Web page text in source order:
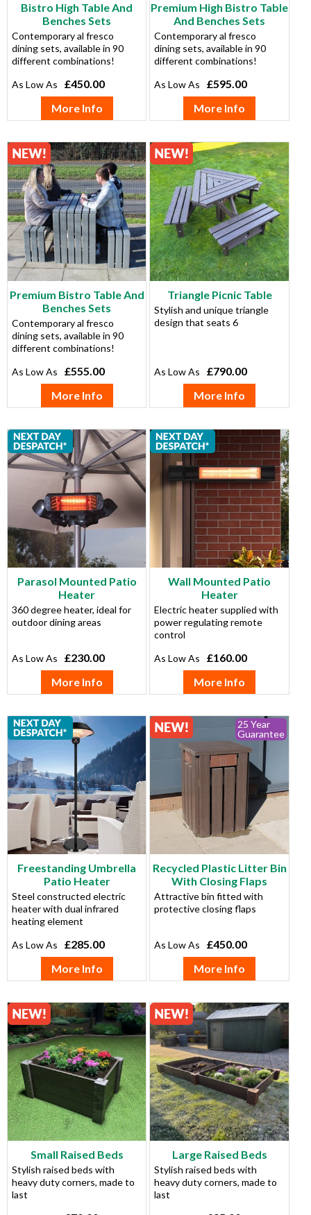
Bistro High Table And
Benches Sets
Contemporary al fresco
dining sets, available in 90
different combinations!
£450.00
More Info
Premium High Bistro Table
And Benches Sets
Contemporary al fresco
dining sets, available in 90
different combinations!
£595.00
More Info
Premium Bistro Table And
Benches Sets
Contemporary al fresco
dining sets, available in 90
different combinations!
£555.00
More Info
Triangle Picnic Table
Stylish and unique triangle
design that seats 6
£790.00
More Info
Parasol Mounted Patio
Heater
360 degree heater, ideal for
outdoor dining areas
£230.00
More Info
Wall Mounted Patio
Heater
Electric heater supplied with
power regulating remote
control
£160.00
More Info
Freestanding Umbrella
Patio Heater
Steel constructed electric
heater with dual infrared
heating element
£285.00
More Info
25 Year
Guarantee
Recycled Plastic Litter Bin
With Closing Flaps
Attractive bin fitted with
protective closing flaps
£450.00
More Info
Small Raised Beds
Stylish raised beds with
heavy duty corners, made to
last
Large Raised Beds
Stylish raised beds with
heavy duty corners, made to
last